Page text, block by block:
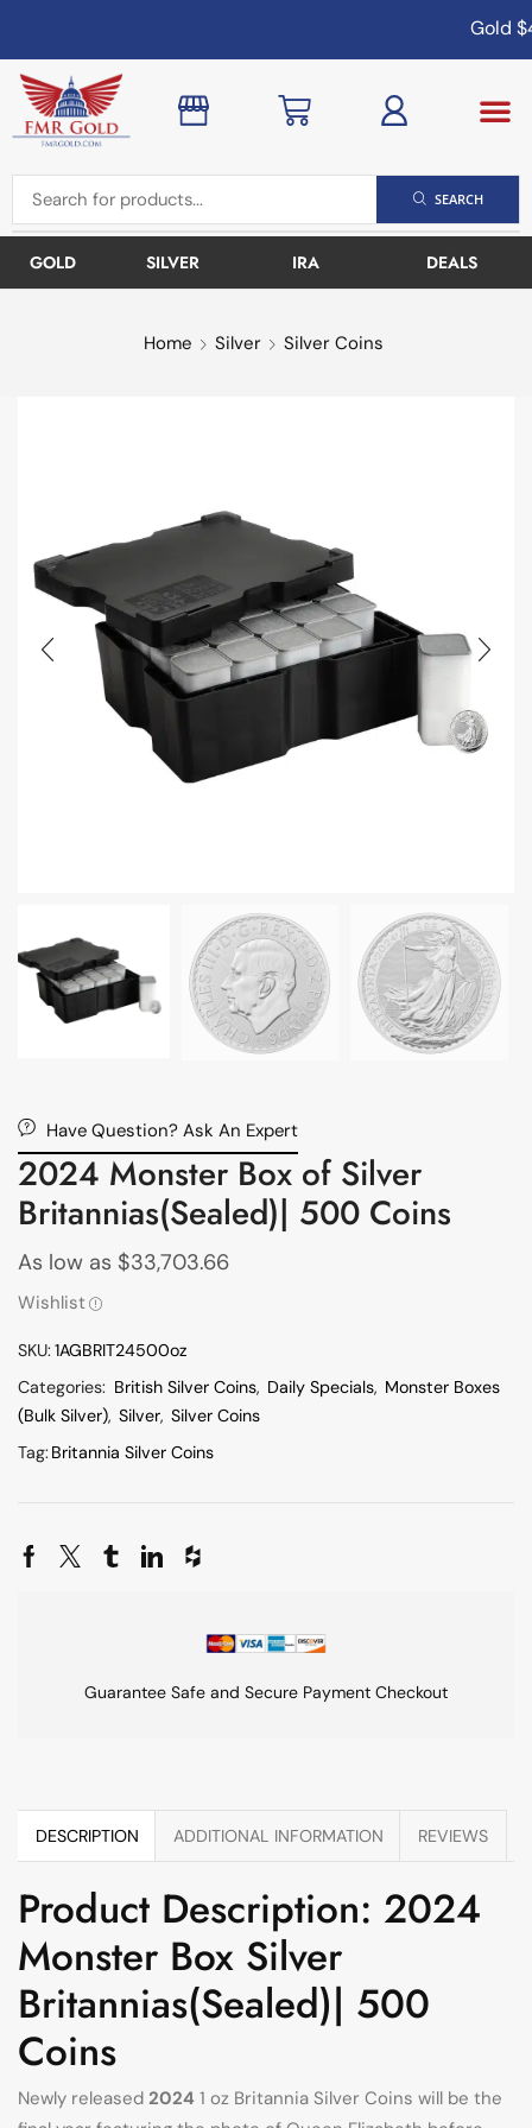
Gold
SEARCH
GOLD SILVER IRA DEALS
Home Silver Silver Coins
Have Question? Ask An Expert
2024 Monster Box of Silver
Britannias(Sealed)| 500 Coins
As low as $33,703.66
Wishlist
SKU:1AGBRIT24500oz
Categories: British Silver Coins, Daily Specials, Monster Boxes
(Bulk Silver), Silver, Silver Coins
Tag:Britannia Silver Coins
Guarantee Safe and Secure Payment Checkout
DESCRIPTION ADDITIONAL INFORMATION REVIEWS
Product Description: 2024
Monster Box Silver
Britannias(Sealed)| 500
Coins
Newly released 2024 1 oz Britannia Silver Coins will be the